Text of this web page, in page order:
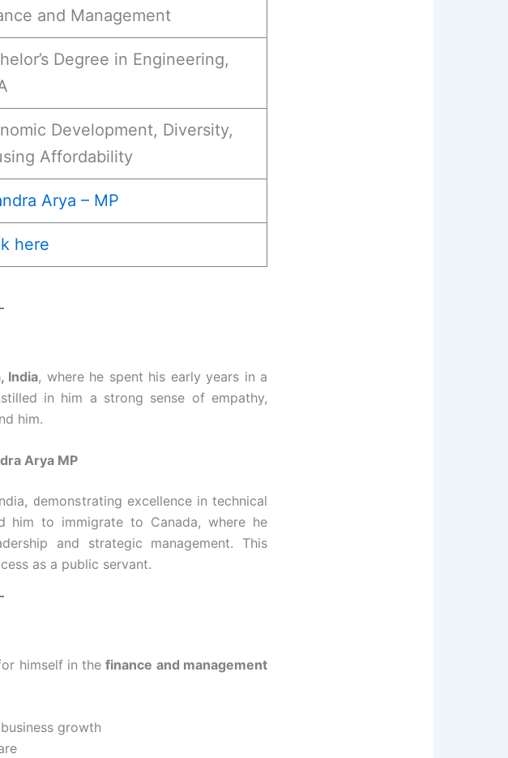
and Management
Degree in Engineering,
Development, Diversity,
Affordability
Arya – MP
here
India, where he spent his early years in a
in him a strong sense of empathy,
him.
Arya MP
demonstrating excellence in technical
him to immigrate to Canada, where he
and strategic management. This
as a public servant.
himself in thefinance and management
growth